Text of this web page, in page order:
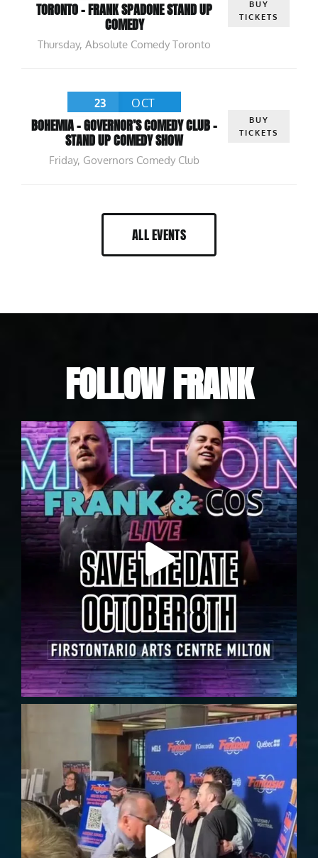
TORONTO – FRANK SPADONE STAND UP
COMEDY
Thursday, Absolute Comedy Toronto
BUY
TICKETS
23 OCT
BOHEMIA – GOVERNOR’S COMEDY CLUB –
STAND UP COMEDY SHOW
Friday, Governors Comedy Club
BUY
TICKETS
ALL EVENTS
FOLLOW FRANK